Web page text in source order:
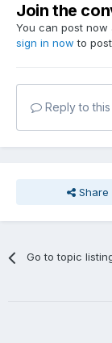
Join the
You can post now
sign in now to
Reply to
Share
Go to topic